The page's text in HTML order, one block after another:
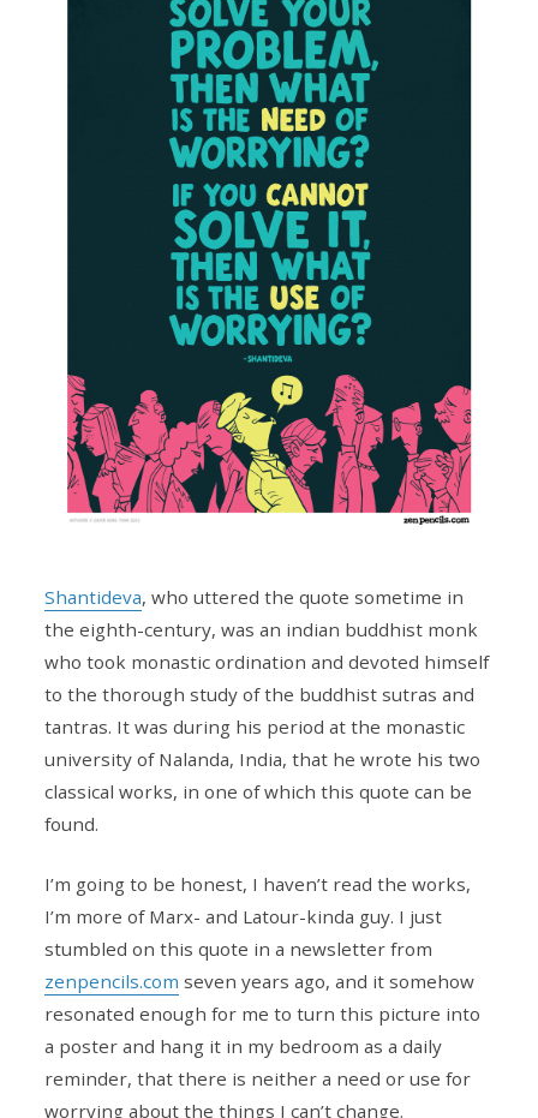
Shantideva, who uttered the quote sometime in
the eighth-century, was an indian buddhist monk
who took monastic ordination and devoted himself
to the thorough study of the buddhist sutras and
tantras. It was during his period at the monastic
university of Nalanda, India, that he wrote his two
classical works, in one of which this quote can be
found.
I’m going to be honest, I haven’t read the works,
I’m more of Marx- and Latour-kinda guy. I just
stumbled on this quote in a newsletter from
zenpencils.com seven years ago, and it somehow
resonated enough for me to turn this picture into
a poster and hang it in my bedroom as a daily
reminder, that there is neither a need or use for
worrying about the things I can’t change.